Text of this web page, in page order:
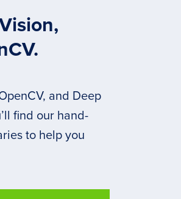
and Deep
find our hand-
to help you